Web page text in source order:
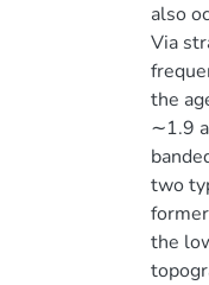
also
Via
the
∼1.9
two
the